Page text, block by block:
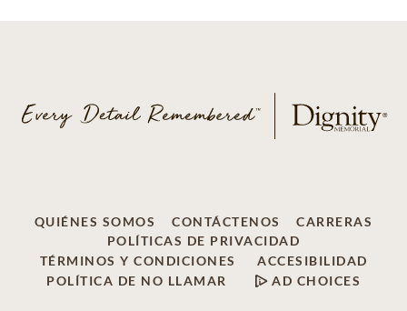
QUIÉNES SOMOS CONTÁCTENOS
CARRERAS
POLÍTICAS DE PRIVACIDAD
TÉRMINOS Y CONDICIONES
ACCESIBILIDAD
POLÍTICA DE NO LLAMAR
AD CHOICES